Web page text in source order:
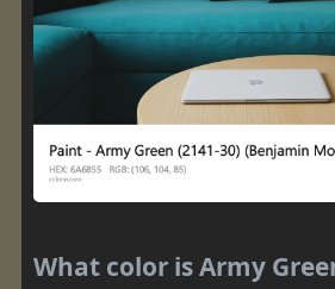
What color is Army